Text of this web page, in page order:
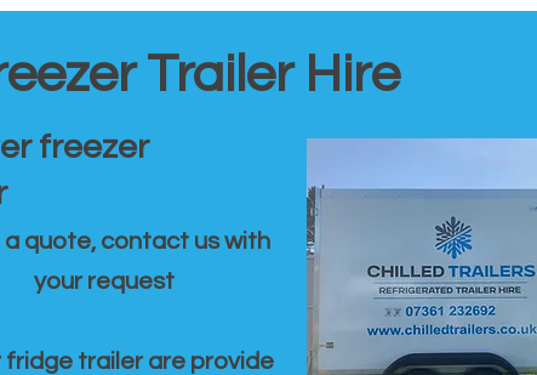
Trailer Hire
freezer
a quote, contact us with
your request
fridge trailer are provide